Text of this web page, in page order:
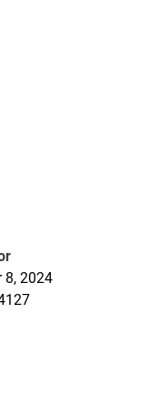
8, 2024